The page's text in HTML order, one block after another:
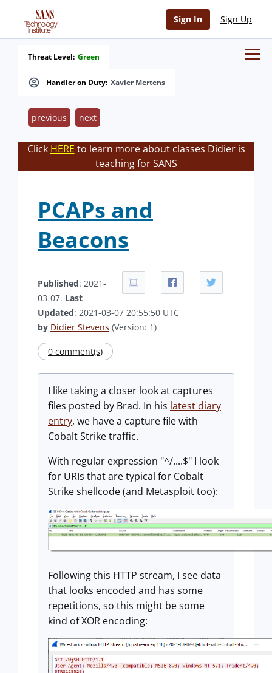
Sign In Sign Up
Handler on Duty: Xavier Mertens
Threat Level: Green
previous next
Click HERE to learn more about classes Didier is
teaching for SANS
PCAPs and
Beacons
Published: 2021-
03-07. Last
Updated: 2021-03-07 20:55:50 UTC
by Didier Stevens (Version: 1)
0 comment(s)
I like taking a closer look at captures
files posted by Brad. In his latest diary
entry, we have a capture file with
Cobalt Strike traffic.
With regular expression "^/....$" I look
for URIs that are typical for Cobalt
Strike shellcode (and Metasploit too):
Following this HTTP stream, I see data
that looks encoded and has some
repetitions, so this might be some
kind of XOR encoding: